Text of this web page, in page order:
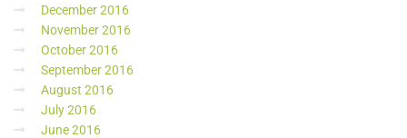
December 2016
November 2016
October 2016
September 2016
August 2016
July 2016
June 2016